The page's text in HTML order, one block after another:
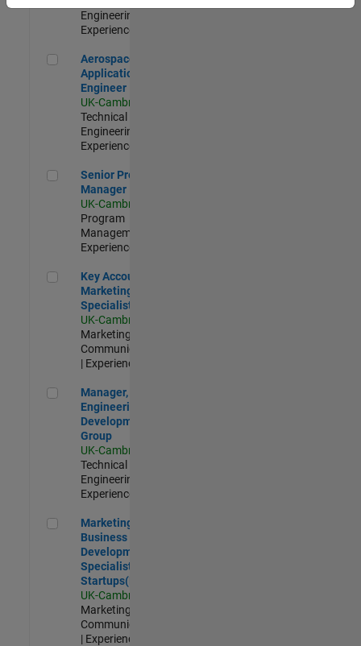
Engineering |
Experienced
Aerospace Application Engineer
Aerospace
Application
Engineer
UK-Cambridge
Technical Sales
Engineering |
Experienced
Senior Program Manager
Senior Program
Manager
UK-Cambridge
Program
Management |
Experienced
Key Account Marketing Specialist / ABM
Key Account
Marketing
Specialist / ABM
UK-Cambridge
Marketing
Communications
| Experienced
Manager, UK Engineering Development Group
Manager, UK
Engineering
Development
Group
UK-Cambridge
Technical Sales
Engineering |
Experienced
Marketing and Business Development Specialist
Marketing and
Business
Development
Specialist
Startups(EMEA)
UK-Cambridge
Marketing
Communications
| Experienced